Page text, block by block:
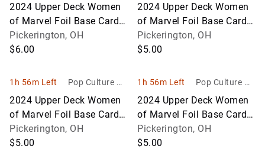
2024 Upper Deck Women
of Marvel Foil Base Card
Lot #1-12
Pickerington, OH
$6.00
2024 Upper Deck Women
of Marvel Foil Base Card
Lot #13-24
Pickerington, OH
$5.00
1h 56m Left
Pop Culture Ho
2024 Upper Deck Women
of Marvel Foil Base Card
Lot #25-36
Pickerington, OH
$5.00
1h 56m Left
Pop Culture Ho
2024 Upper Deck Women
of Marvel Foil Base Card
Lot #37-48
Pickerington, OH
$5.00